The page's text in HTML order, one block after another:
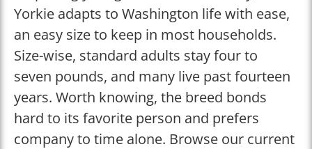
Yorkie adapts to Washington life with ease,
an easy size to keep in most households.
Size-wise, standard adults stay four to
seven pounds, and many live past fourteen
years. Worth knowing, the breed bonds
hard to its favorite person and prefers
company to time alone. Browse our current